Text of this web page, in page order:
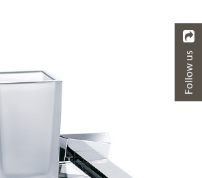
Follow us